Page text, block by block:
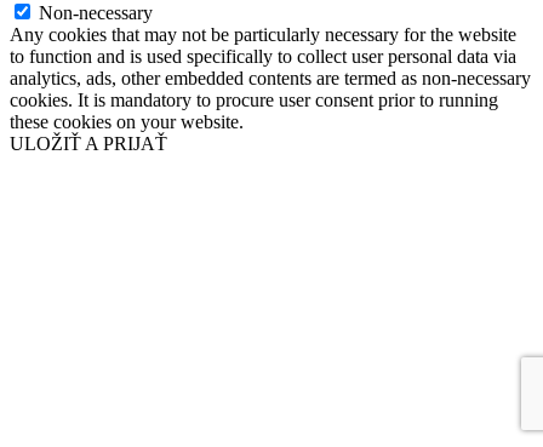
Non-necessary
Any cookies that may not be particularly necessary for the website
to function and is used specifically to collect user personal data via
analytics, ads, other embedded contents are termed as non-necessary
cookies. It is mandatory to procure user consent prior to running
these cookies on your website.
ULOŽIŤ A PRIJAŤ